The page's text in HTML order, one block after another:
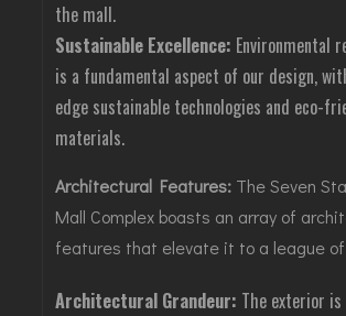
the mall.
Sustainable Excellence: Environmental
is a fundamental aspect of our design,
edge sustainable technologies and eco-
materials.
Architectural Features: The Seven
Mall Complex boasts an array of
features that elevate it to a league
Architectural Grandeur: The exterior